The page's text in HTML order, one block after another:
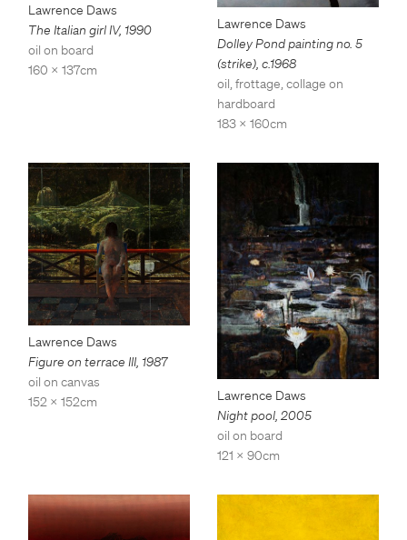
Lawrence Daws
The Italian girl IV, 1990
oil on board
160 x 137cm
Lawrence Daws
Dolley Pond painting no. 5
(strike), c.1968
oil, frottage, collage on
hardboard
183 x 160cm
Lawrence Daws
Figure on terrace III, 1987
oil on canvas
152 x 152cm
Lawrence Daws
Night pool 2005
oil on board
121 x 90cm